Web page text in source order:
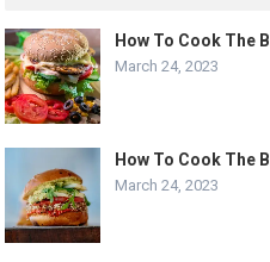
How To Cook The
March 24, 2023
How To Cook The
March 24, 2023